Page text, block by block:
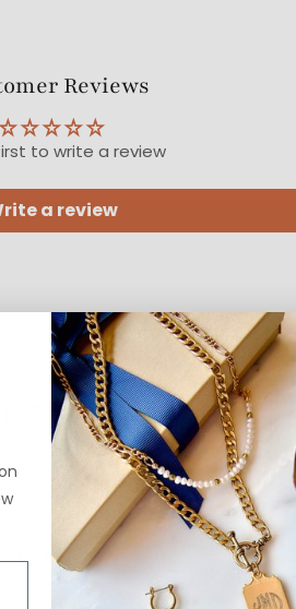
Reviews
to write a review
a review
ExVoto